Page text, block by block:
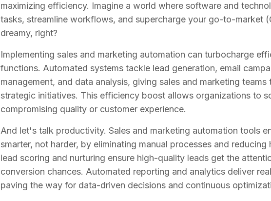
maximizing efficiency. Imagine a world where software and
tasks, streamline workflows, and supercharge your go-to-market
dreamy, right?
Implementing sales and marketing automation can turbocharge
functions. Automated systems tackle lead generation, email
management, and data analysis, giving sales and marketing
strategic initiatives. This efficiency boost allows organizations to
compromising quality or customer experience.
And let's talk productivity. Sales and marketing automation tools
smarter, not harder, by eliminating manual processes and reducing
lead scoring and nurturing ensure high-quality leads get the
conversion chances. Automated reporting and analytics deliver
paving the way for data-driven decisions and continuous